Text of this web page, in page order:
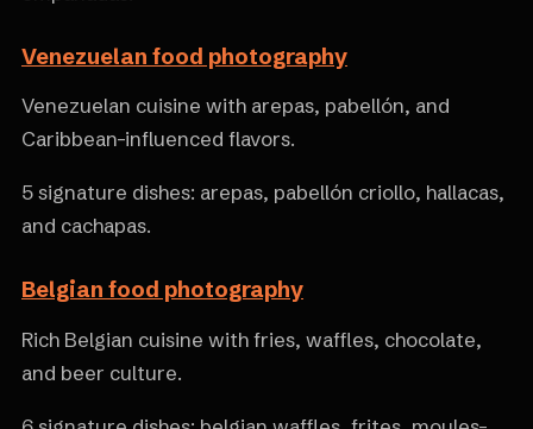
Venezuelan food photography
Venezuelan cuisine with arepas, pabellón, and
Caribbean-influenced flavors.
5 signature dishes: arepas, pabellón criollo, hallacas,
and cachapas.
Belgian food photography
Rich Belgian cuisine with fries, waffles, chocolate,
and beer culture.